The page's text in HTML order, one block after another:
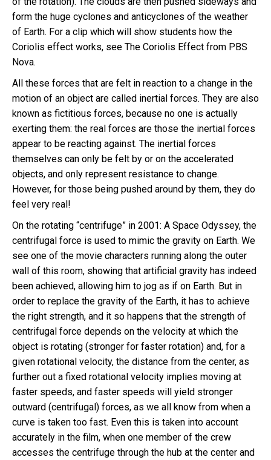
form the huge cyclones and anticyclones of the weather
of Earth. For a clip which will show students how the
Coriolis effect works, see The Coriolis Effect from PBS
Nova.
All these forces that are felt in reaction to a change in the
motion of an object are called inertial forces. They are also
known as fictitious forces, because no one is actually
exerting them: the real forces are those the inertial forces
appear to be reacting against. The inertial forces
themselves can only be felt by or on the accelerated
objects, and only represent resistance to change.
However, for those being pushed around by them, they do
feel very real!
On the rotating “centrifuge” in 2001: A Space Odyssey, the
centrifugal force is used to mimic the gravity on Earth. We
see one of the movie characters running along the outer
wall of this room, showing that artificial gravity has indeed
been achieved, allowing him to jog as if on Earth. But in
order to replace the gravity of the Earth, it has to achieve
the right strength, and it so happens that the strength of
centrifugal force depends on the velocity at which the
object is rotating (stronger for faster rotation) and, for a
given rotational velocity, the distance from the center, as
further out a fixed rotational velocity implies moving at
faster speeds, and faster speeds will yield stronger
outward (centrifugal) forces, as we all know from when a
curve is taken too fast. Even this is taken into account
accurately in the film, when one member of the crew
accesses the centrifuge through the hub at the center and